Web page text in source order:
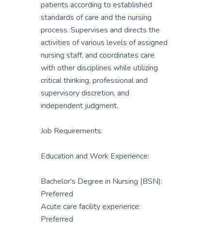
patients according to established
standards of care and the nursing
process. Supervises and directs the
activities of various levels of assigned
nursing staff, and coordinates care
with other disciplines while utilizing
critical thinking, professional and
supervisory discretion, and
independent judgment.
Job Requirements:
Education and Work Experience:
Bachelor's Degree in Nursing (BSN):
Preferred
Acute care facility experience:
Preferred